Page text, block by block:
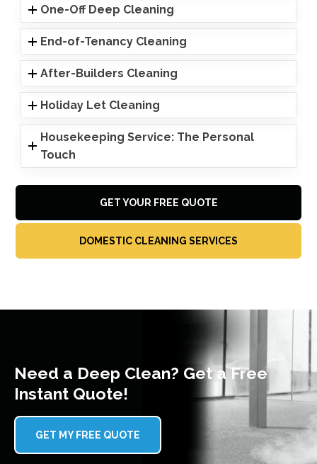
One-Off Deep Cleaning
End-of-Tenancy Cleaning
After-Builders Cleaning
Holiday Let Cleaning
Housekeeping Service: The Personal
Touch
GET YOUR FREE QUOTE
DOMESTIC CLEANING SERVICES
Need a Deep Clean? Get a Free
Instant Quote!
GET MY FREE QUOTE